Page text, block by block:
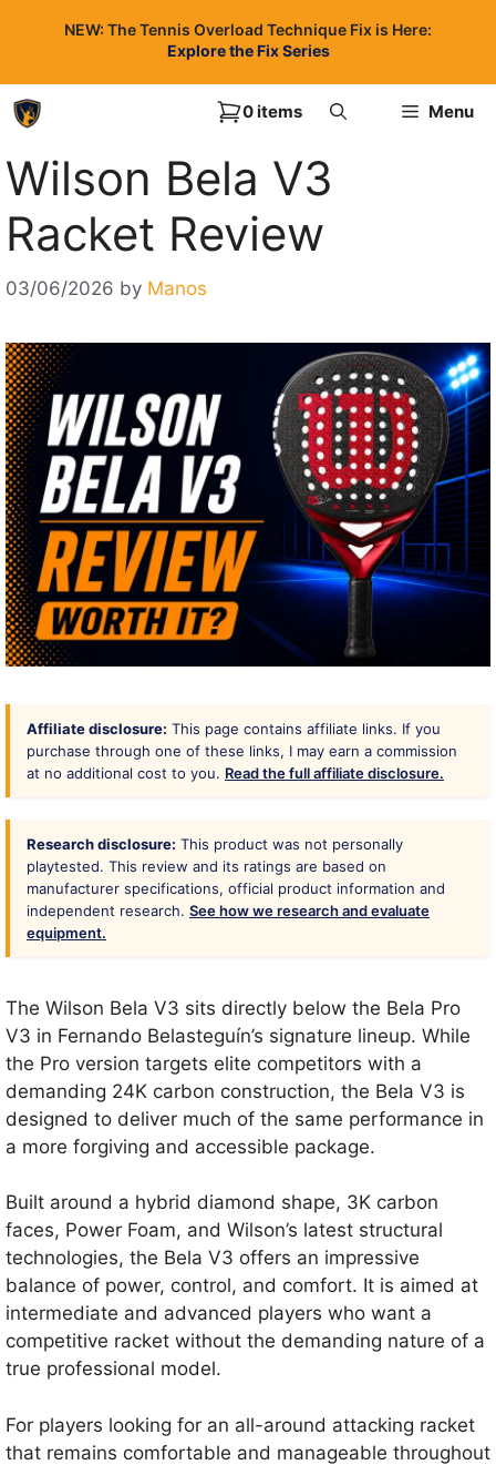
NEW: The Tennis Overload Technique Fix is Here:
Explore the Fix Series
Menu
0 items
Wilson Bela V3
Racket Review
03/06/2026 by Manos
Affiliate disclosure: This page contains affiliate links. If you
purchase through one of these links, I may earn a commission
at no additional cost to you. Read the full affiliate disclosure.
Research disclosure: This product was not personally
playtested. This review and its ratings are based on
manufacturer specifications, official product information and
independent research. See how we research and evaluate
equipment.
The Wilson Bela V3 sits directly below the Bela Pro
V3 in Fernando Belasteguín’s signature lineup. While
the Pro version targets elite competitors with a
demanding 24K carbon construction, the Bela V3 is
designed to deliver much of the same performance in
a more forgiving and accessible package.
Built around a hybrid diamond shape, 3K carbon
faces, Power Foam, and Wilson’s latest structural
technologies, the Bela V3 offers an impressive
balance of power, control, and comfort. It is aimed at
intermediate and advanced players who want a
competitive racket without the demanding nature of a
true professional model.
For players looking for an all-around attacking racket
that remains comfortable and manageable throughout